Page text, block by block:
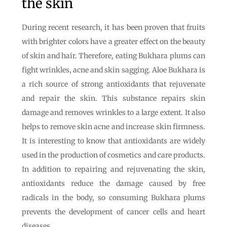
During recent research, it has been proven that fruits
with brighter colors have a greater effect on the beauty
of skin and hair. Therefore, eating Bukhara plums can
fight wrinkles, acne and skin sagging. Aloe Bukhara is
a rich source of strong antioxidants that rejuvenate
and repair the skin. This substance repairs skin
damage and removes wrinkles to a large extent. It also
helps to remove skin acne and increase skin firmness.
It is interesting to know that antioxidants are widely
used in the production of cosmetics and care products.
In addition to repairing and rejuvenating the skin,
antioxidants reduce the damage caused by free
radicals in the body, so consuming Bukhara plums
prevents the development of cancer cells and heart